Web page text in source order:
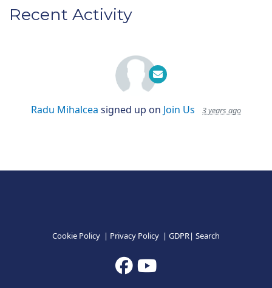
Recent Activity
Radu Mihalcea signed up on Join Us 3 years ago
Cookie Policy | Privacy Policy | GDPR| Search